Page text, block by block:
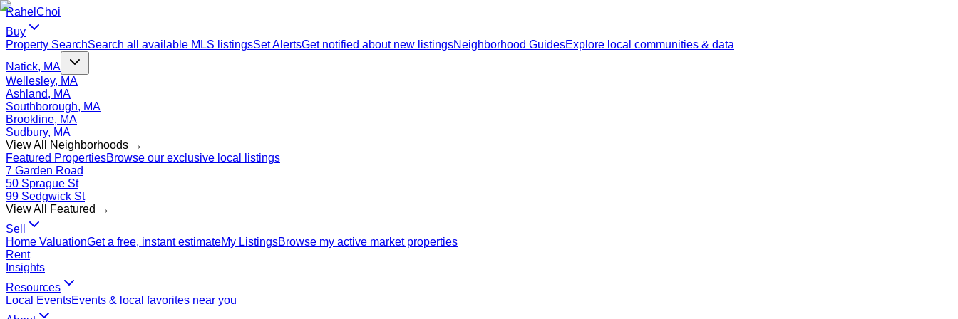
Rahel Choi
Buy
Property SearchSearch all available MLS listingsSet AlertsGet notified about new listingsNeighborhood GuidesExplore local communities & data
Natick, MA
Wellesley, MA
Ashland, MA
Southborough, MA
Brookline, MA
Sudbury, MA
View All Neighborhoods →
Featured PropertiesBrowse our exclusive local listings
7 Garden Road
50 Sprague St
99 Sedgwick St
View All Featured →
Sell
Home ValuationGet a free, instant estimateMy ListingsBrowse my active market properties
Rent
Insights
Resources
Local EventsEvents & local favorites near you